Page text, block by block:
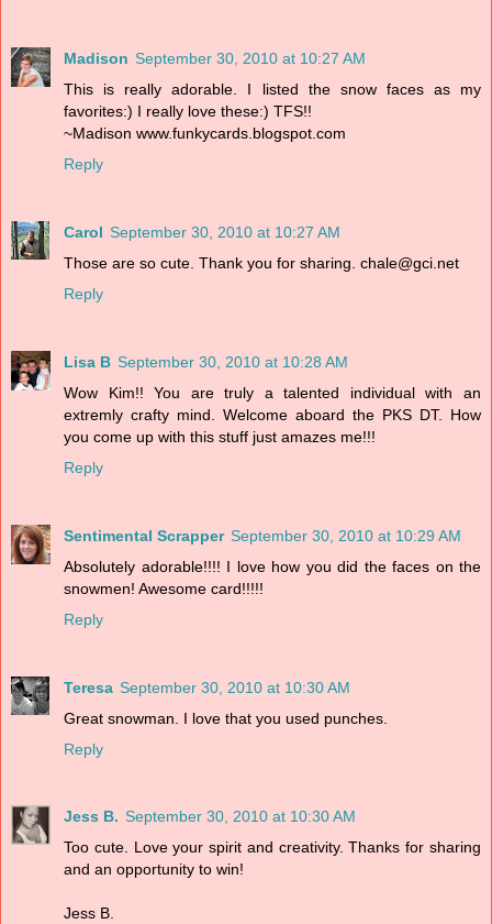
Madison September 30, 2010 at 10:27 AM
This is really adorable. I listed the snow faces as my
favorites:) I really love these:) TFS!!
~Madison www.funkycards.blogspot.com
Reply
Carol September 30, 2010 at 10:27 AM
Those are so cute. Thank you for sharing. chale@gci.net
Reply
Lisa B September 30, 2010 at 10:28 AM
Wow Kim!! You are truly a talented individual with an
extremly crafty mind. Welcome aboard the PKS DT. How
you come up with this stuff just amazes me!!!
Reply
Sentimental Scrapper September 30, 2010 at 10:29 AM
Absolutely adorable!!!! I love how you did the faces on the
snowmen! Awesome card!!!!!
Reply
Teresa September 30, 2010 at 10:30 AM
Great snowman. I love that you used punches.
Reply
Jess B. September 30, 2010 at 10:30 AM
Too cute. Love your spirit and creativity. Thanks for sharing
and an opportunity to win!
Jess B.